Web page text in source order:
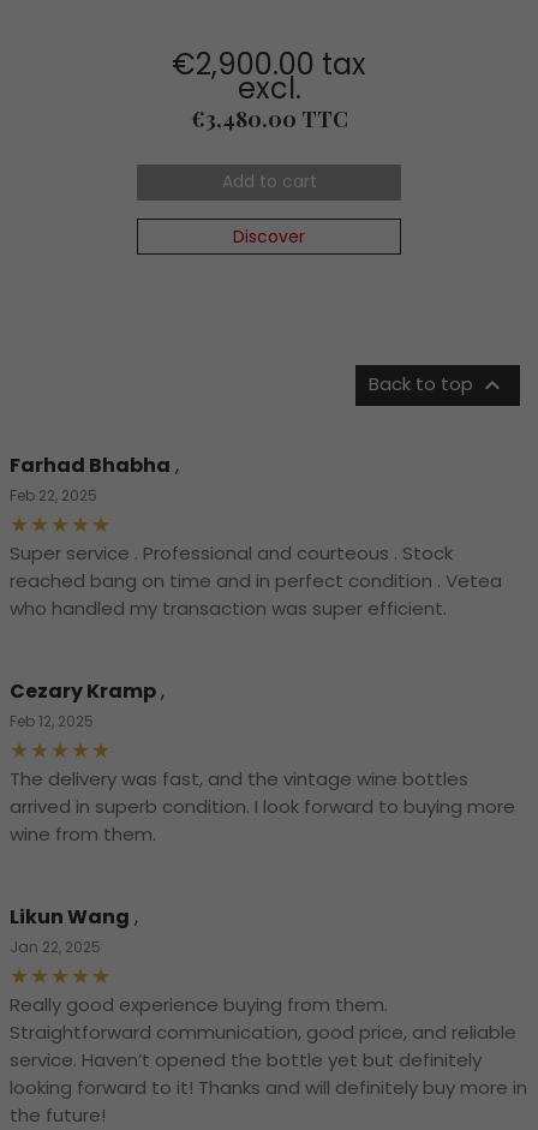
€2,900.00 tax
excl.
Price
€3,480.00 TTC
Add to cart
Discover
Back to top 
Farhad Bhabha ,
Feb 22, 2025
Super service . Professional and courteous . Stock
reached bang on time and in perfect condition . Vetea
who handled my transaction was super efficient.
Cezary Kramp,
Feb 12, 2025
The delivery was fast, and the vintage wine bottles
arrived in superb condition. I look forward to buying more
wine from them.
Likun Wang ,
Jan 22, 2025
Really good experience buying from them.
Straightforward communication, good price, and reliable
service. Haven’t opened the bottle yet but definitely
looking forward to it! Thanks and will definitely buy more in
the future!